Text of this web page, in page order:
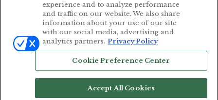
ABOUT CAREERS
AUTHORIZED SERVICE PROVIDERS
YOUR PRIVACY CHOICES TERMS OF USE
PRIVACY POLICY
experience and to analyze performance
and traffic on our website. We also share
information about your use of our site
with our social media, advertising and
analytics partners. Privacy Policy
Cookie Preference Center
Accept All Cookies